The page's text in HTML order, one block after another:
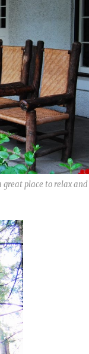
great place to relax and